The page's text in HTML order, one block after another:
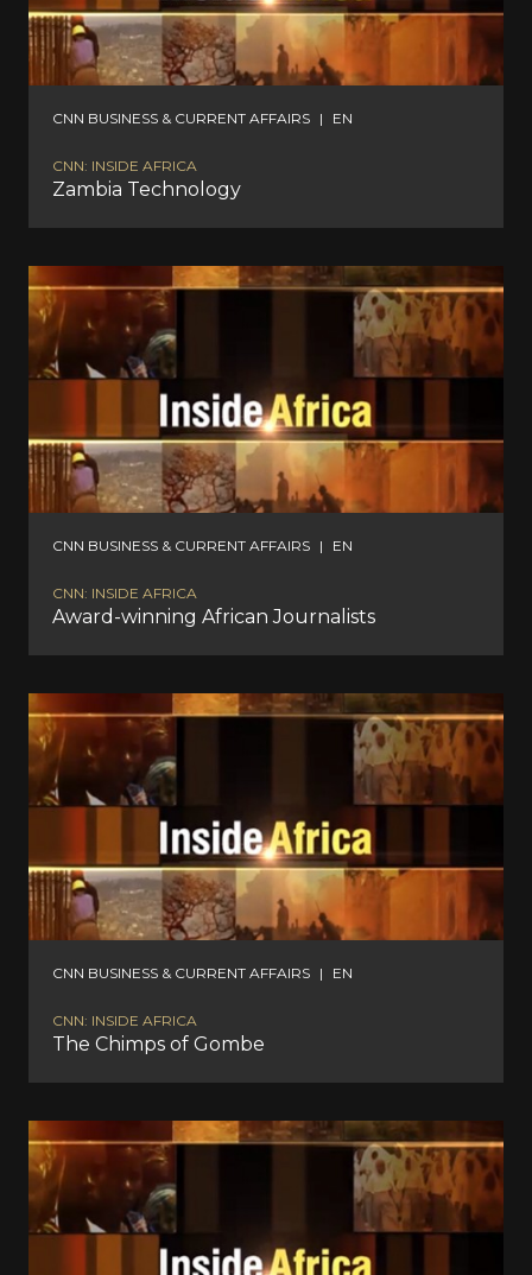
CNN BUSINESS & CURRENT AFFAIRS | EN
CNN: INSIDE AFRICA
Zambia Technology
CNN BUSINESS & CURRENT AFFAIRS | EN
CNN: INSIDE AFRICA
Award-winning African Journalists
CNN BUSINESS & CURRENT AFFAIRS | EN
CNN: INSIDE AFRICA
The Chimps of Gombe